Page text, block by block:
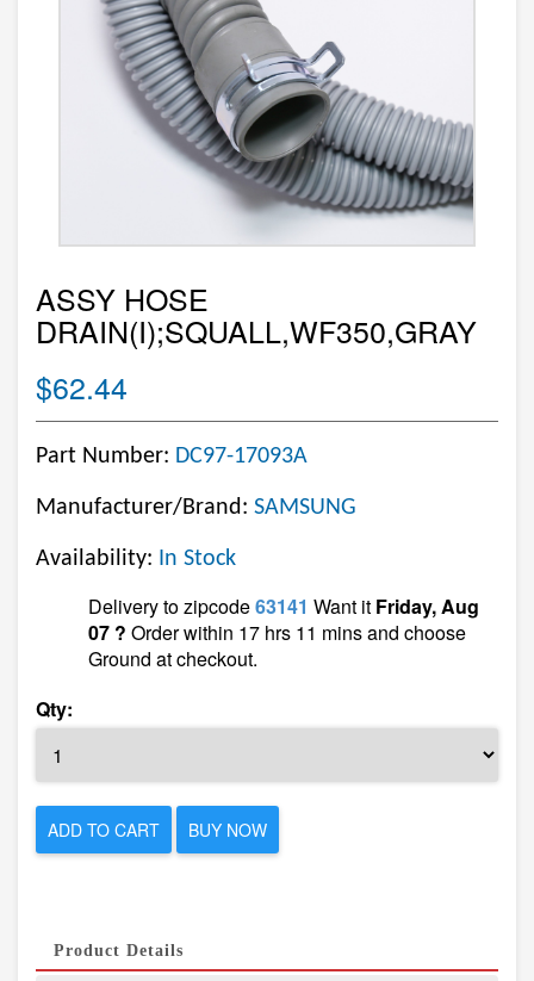
ASSY HOSE
DRAIN(I);SQUALL,WF350,GRAY
$62.44
Part Number: DC97-17093A
Manufacturer/Brand: SAMSUNG
Availability: In Stock
Delivery to zipcode63141 Want it Friday, Aug
07 ? Order within 17 hrs 11 mins and choose
Ground at checkout.
Qty:
ADD TO CART BUY NOW
Product Details